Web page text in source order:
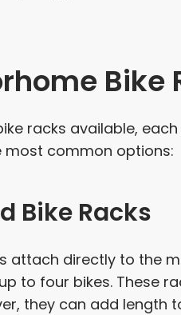
Bike
racks available,
most common options:
Bike Racks
attach directly to the
to four bikes. These
they can add